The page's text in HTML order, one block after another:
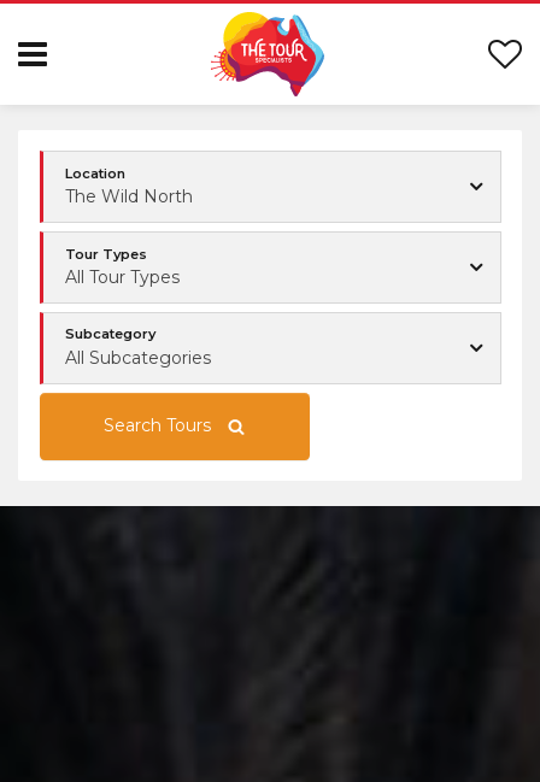
Location
The Wild North
Tour Types
All Tour Types
Subcategory
All Subcategories
Search Tours